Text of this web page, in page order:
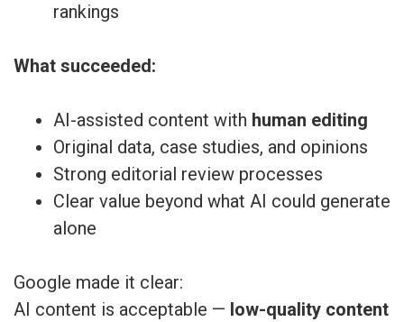
rankings
What succeeded:
AI-assisted content with human editing
Original data, case studies, and opinions
Strong editorial review processes
Clear value beyond what AI could generate
alone
Google made it clear:
AI content is acceptable — low-quality content